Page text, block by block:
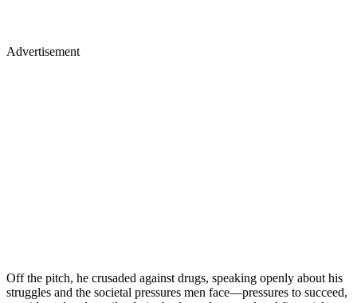
Advertisement
Off the pitch, he crusaded against drugs, speaking openly about his
struggles and the societal pressures men face—pressures to succeed,